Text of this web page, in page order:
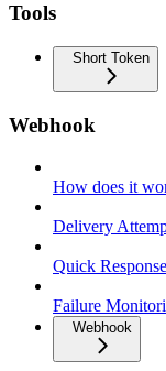
Tools
Short Token
Webhook
How does it
Delivery
Quick
Failure
Webhook